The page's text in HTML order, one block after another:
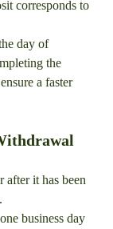
corresponds to
day of
the
a faster
after it has been
business day